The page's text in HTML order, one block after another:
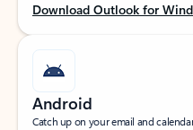
Download Outlook for
Android
Catch up on your email and